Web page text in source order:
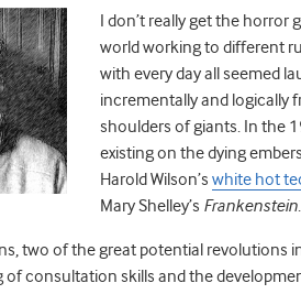
I don’t really get the horror
world working to different
with every day all seemed
incrementally and logically
shoulders of giants. In the
existing on the dying
Harold Wilson’s white hot
Mary Shelley’s Frankenstein.
two of the great potential revolutions
consultation skills and the